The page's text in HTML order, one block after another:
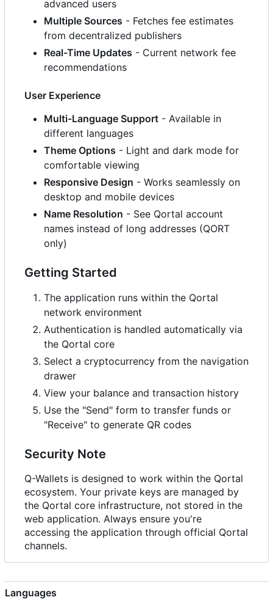
advanced users
Multiple Sources - Fetches fee estimates
from decentralized publishers
Real-Time Updates - Current network fee
recommendations
User Experience
Multi-Language Support - Available in
different languages
Theme Options - Light and dark mode for
comfortable viewing
Responsive Design - Works seamlessly on
desktop and mobile devices
Name Resolution - See Qortal account
names instead of long addresses (QORT
only)
Getting Started
The application runs within the Qortal
network environment
Authentication is handled automatically via
the Qortal core
Select a cryptocurrency from the navigation
drawer
View your balance and transaction history
Use the "Send" form to transfer funds or
"Receive" to generate QR codes
Security Note
Q-Wallets is designed to work within the Qortal
ecosystem. Your private keys are managed by
the Qortal core infrastructure, not stored in the
web application. Always ensure you're
accessing the application through official Qortal
channels.
Languages